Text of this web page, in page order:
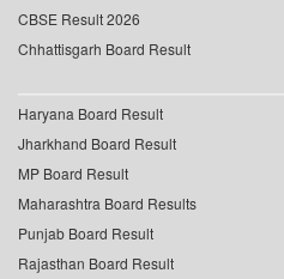
CBSE Result 2026
Chhattisgarh Board Result
Haryana Board Result
Jharkhand Board Result
MP Board Result
Maharashtra Board Results
Punjab Board Result
Rajasthan Board Result